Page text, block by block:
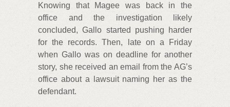
Knowing that Magee was back in the
office and the investigation likely
concluded, Gallo started pushing harder
for the records. Then, late on a Friday
when Gallo was on deadline for another
story, she received an email from the AG’s
office about a lawsuit naming her as the
defendant.